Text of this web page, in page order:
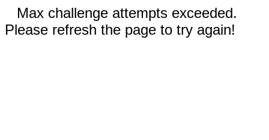
Max challenge attempts exceeded.
Please refresh the page to try again!